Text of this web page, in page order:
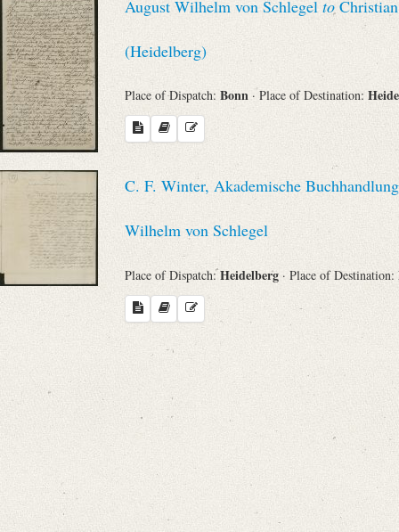
August Wilhelm von Schlegel to
(Heidelberg)
Place of Dispatch: Bonn · Place of Destination:
C. F. Winter, Akademische
Wilhelm von Schlegel
Place of Dispatch:Heidelberg · Place of Destination: